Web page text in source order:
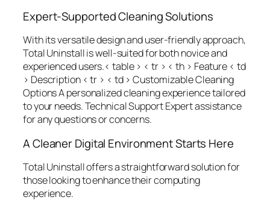
Expert-Supported Cleaning Solutions
With its versatile design and user-friendly approach,
Total Uninstall is well-suited for both novice and
experienced users.< table > < tr > < th > Feature < td
> Description < tr > < td > Customizable Cleaning
Options A personalized cleaning experience tailored
to your needs. Technical Support Expert assistance
for any questions or concerns.
A Cleaner Digital Environment Starts Here
Total Uninstall offers a straightforward solution for
those looking to enhance their computing
experience.